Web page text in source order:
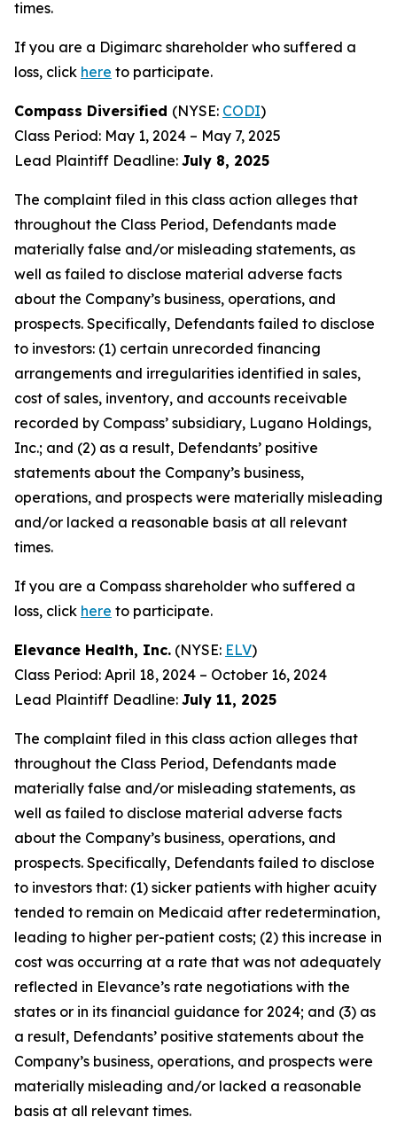
times.
If you are a Digimarc shareholder who suffered a
loss, click here to participate.
Compass Diversified (NYSE: CODI)
Class Period: May 1, 2024 – May 7, 2025
Lead Plaintiff Deadline: July 8, 2025
The complaint filed in this class action alleges that
throughout the Class Period, Defendants made
materially false and/or misleading statements, as
well as failed to disclose material adverse facts
about the Company’s business, operations, and
prospects. Specifically, Defendants failed to disclose
to investors: (1) certain unrecorded financing
arrangements and irregularities identified in sales,
cost of sales, inventory, and accounts receivable
recorded by Compass’ subsidiary, Lugano Holdings,
Inc.; and (2) as a result, Defendants’ positive
statements about the Company’s business,
operations, and prospects were materially misleading
and/or lacked a reasonable basis at all relevant
times.
If you are a Compass shareholder who suffered a
loss, click here to participate.
Elevance Health, Inc. (NYSE: ELV)
Class Period: April 18, 2024 – October 16, 2024
Lead Plaintiff Deadline: July 11, 2025
The complaint filed in this class action alleges that
throughout the Class Period, Defendants made
materially false and/or misleading statements, as
well as failed to disclose material adverse facts
about the Company’s business, operations, and
prospects. Specifically, Defendants failed to disclose
to investors that: (1) sicker patients with higher acuity
tended to remain on Medicaid after redetermination,
leading to higher per-patient costs; (2) this increase in
cost was occurring at a rate that was not adequately
reflected in Elevance’s rate negotiations with the
states or in its financial guidance for 2024; and (3) as
a result, Defendants’ positive statements about the
Company’s business, operations, and prospects were
materially misleading and/or lacked a reasonable
basis at all relevant times.